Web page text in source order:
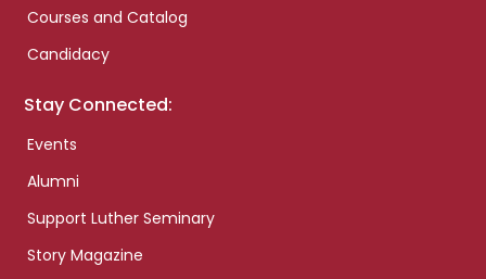
Courses and Catalog
Candidacy
Stay Connected:
Events
Alumni
Support Luther Seminary
Story Magazine